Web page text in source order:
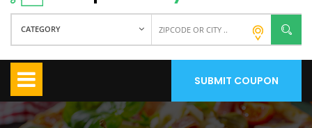
CATEGORY
SUBMIT COUPON